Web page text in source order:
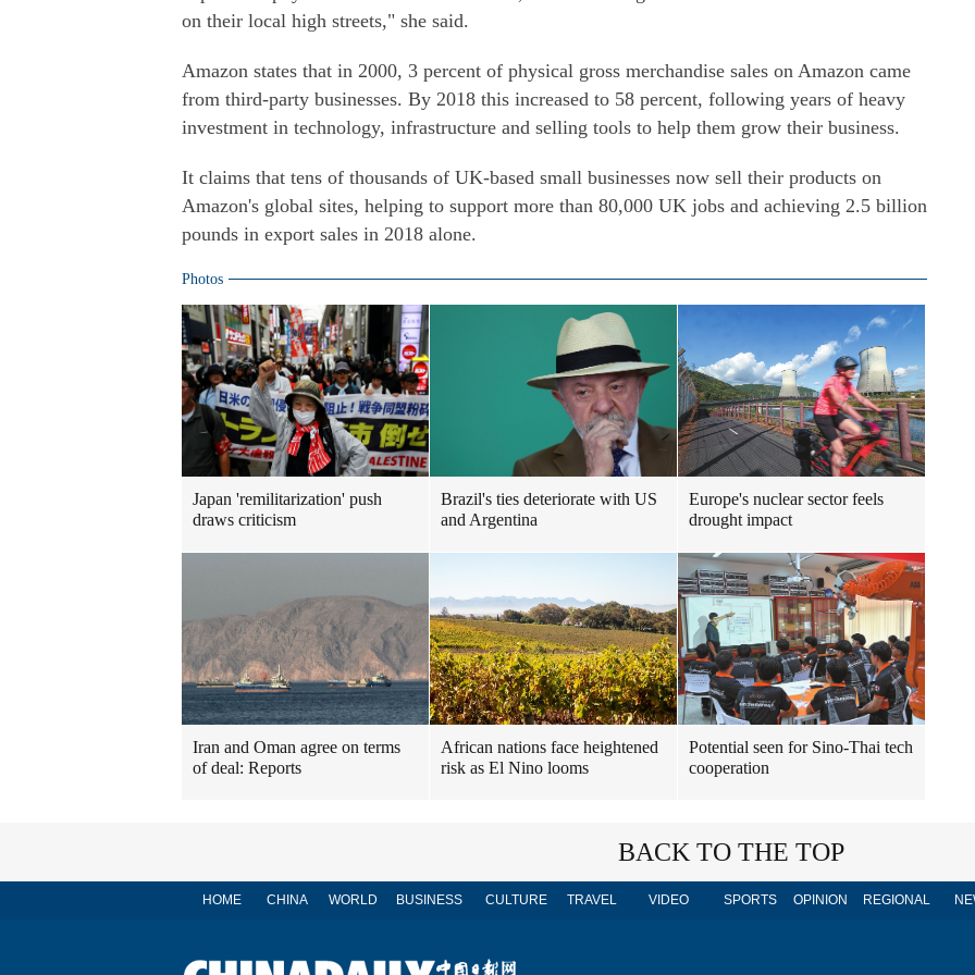
on their local high streets," she said.
Amazon states that in 2000, 3 percent of physical gross merchandise sales on Amazon came
from third-party businesses. By 2018 this increased to 58 percent, following years of heavy
investment in technology, infrastructure and selling tools to help them grow their business.
It claims that tens of thousands of UK-based small businesses now sell their products on
Amazon's global sites, helping to support more than 80,000 UK jobs and achieving 2.5 billion
pounds in export sales in 2018 alone.
Photos
Japan 'remilitarization' push
draws criticism
Brazil's ties deteriorate with US
and Argentina
Europe's nuclear sector feels
drought impact
Iran and Oman agree on terms
of deal: Reports
African nations face heightened
risk as El Nino looms
Potential seen for Sino-Thai tech
cooperation
BACK TO THE TOP
HOME CHINA WORLD BUSINESS CULTURE TRAVEL VIDEO SPORTS OPINION REGIONAL